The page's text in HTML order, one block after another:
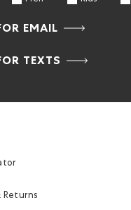
EMAIL
TEXTS
Returns